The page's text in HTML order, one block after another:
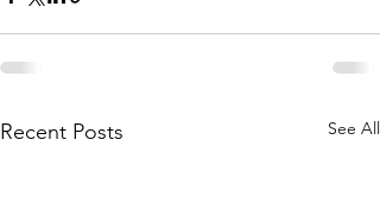
Recent Posts See All